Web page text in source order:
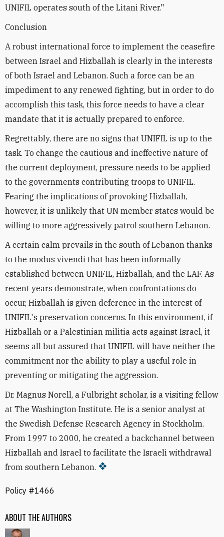
ABOUT THE AUTHORS
UNIFIL operates south of the Litani River."
Conclusion
A robust international force to implement the ceasefire
between Israel and Hizballah is clearly in the interests
of both Israel and Lebanon. Such a force can be an
impediment to any renewed fighting, but in order to do
accomplish this task, this force needs to have a clear
mandate that it is actually prepared to enforce.
Regrettably, there are no signs that UNIFIL is up to the
task. To change the cautious and ineffective nature of
the current deployment, pressure needs to be applied
to the governments contributing troops to UNIFIL.
Fearing the implications of provoking Hizballah,
however, it is unlikely that UN member states would be
willing to more aggressively patrol southern Lebanon.
A certain calm prevails in the south of Lebanon thanks
to the modus vivendi that has been informally
established between UNIFIL, Hizballah, and the LAF. As
recent years demonstrate, when confrontations do
occur, Hizballah is given deference in the interest of
UNIFIL's preservation concerns. In this environment, if
Hizballah or a Palestinian militia acts against Israel, it
seems all but assured that UNIFIL will have neither the
commitment nor the ability to play a useful role in
preventing or mitigating the aggression.
Dr. Magnus Norell, a Fulbright scholar, is a visiting fellow
at The Washington Institute. He is a senior analyst at
the Swedish Defense Research Agency in Stockholm.
From 1997 to 2000, he created a backchannel between
Hizballah and Israel to facilitate the Israeli withdrawal
from southern Lebanon.
Policy #1466